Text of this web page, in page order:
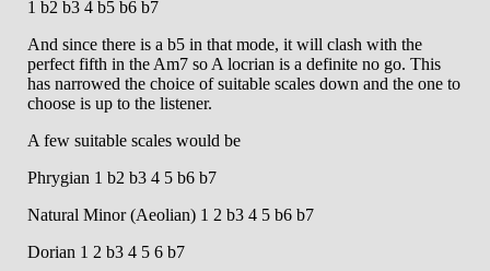
1 b2 b3 4 b5 b6 b7
And since there is a b5 in that mode, it will clash with the
perfect fifth in the Am7 so A locrian is a definite no go. This
has narrowed the choice of suitable scales down and the one to
choose is up to the listener.
A few suitable scales would be
Phrygian 1 b2 b3 4 5 b6 b7
Natural Minor (Aeolian) 1 2 b3 4 5 b6 b7
Dorian 1 2 b3 4 5 6 b7